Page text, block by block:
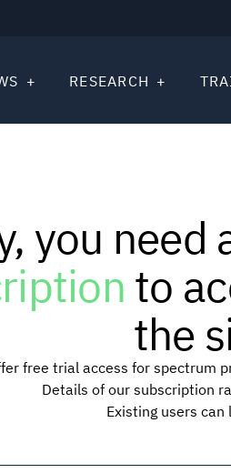
RESEARCH
you need
to
the
free trial access for spectrum
Details of our subscription
Existing users can